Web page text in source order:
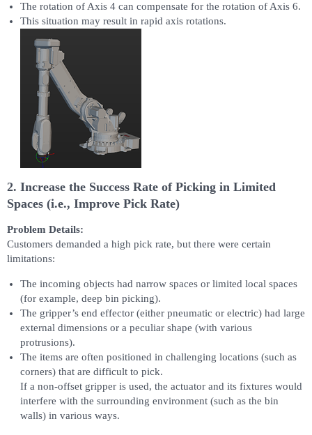
The rotation of Axis 4 can compensate for the rotation of Axis 6.
This situation may result in rapid axis rotations.
2. Increase the Success Rate of Picking in Limited
Spaces (i.e., Improve Pick Rate)
Problem Details:
Customers demanded a high pick rate, but there were certain
limitations:
The incoming objects had narrow spaces or limited local spaces
(for example, deep bin picking).
The gripper’s end effector (either pneumatic or electric) had large
external dimensions or a peculiar shape (with various
protrusions).
The items are often positioned in challenging locations (such as
corners) that are difficult to pick.
If a non-offset gripper is used, the actuator and its fixtures would
interfere with the surrounding environment (such as the bin
walls) in various ways.